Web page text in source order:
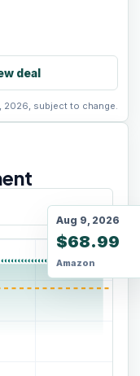
deal
2026, subject to change.
Aug 9, 2026
$68.99
Amazon